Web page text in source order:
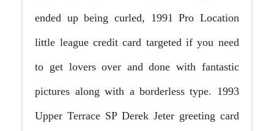
ended up being curled, 1991 Pro Location
little league credit card targeted if you need
to get lovers over and done with fantastic
pictures along with a borderless type. 1993
Upper Terrace SP Derek Jeter greeting card